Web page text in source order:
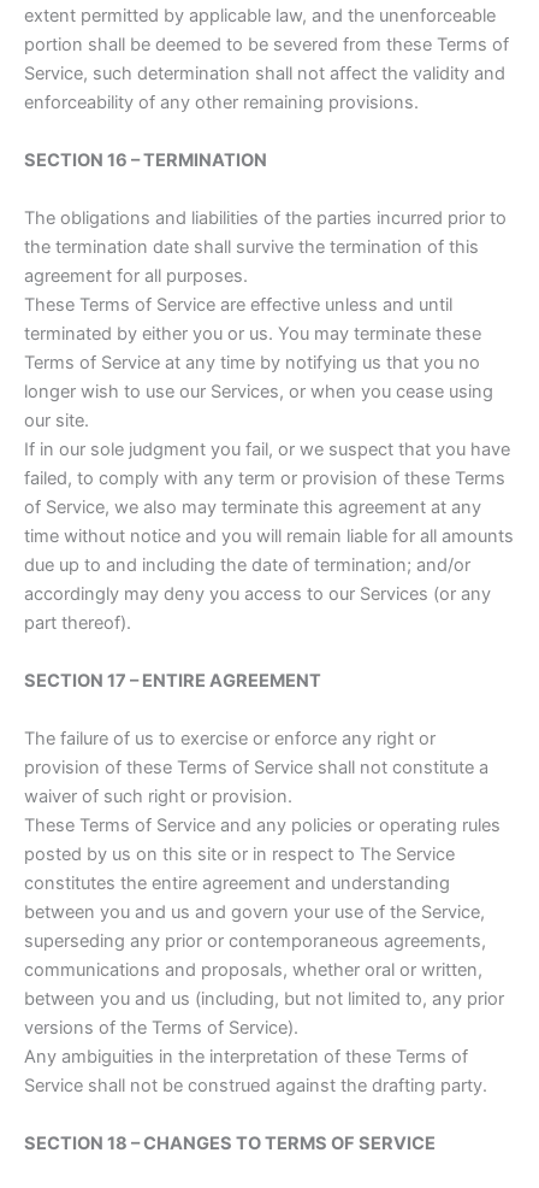
extent permitted by applicable law, and the unenforceable
portion shall be deemed to be severed from these Terms of
Service, such determination shall not affect the validity and
enforceability of any other remaining provisions.
SECTION 16 – TERMINATION
The obligations and liabilities of the parties incurred prior to
the termination date shall survive the termination of this
agreement for all purposes.
These Terms of Service are effective unless and until
terminated by either you or us. You may terminate these
Terms of Service at any time by notifying us that you no
longer wish to use our Services, or when you cease using
our site.
If in our sole judgment you fail, or we suspect that you have
failed, to comply with any term or provision of these Terms
of Service, we also may terminate this agreement at any
time without notice and you will remain liable for all amounts
due up to and including the date of termination; and/or
accordingly may deny you access to our Services (or any
part thereof).
SECTION 17 – ENTIRE AGREEMENT
The failure of us to exercise or enforce any right or
provision of these Terms of Service shall not constitute a
waiver of such right or provision.
These Terms of Service and any policies or operating rules
posted by us on this site or in respect to The Service
constitutes the entire agreement and understanding
between you and us and govern your use of the Service,
superseding any prior or contemporaneous agreements,
communications and proposals, whether oral or written,
between you and us (including, but not limited to, any prior
versions of the Terms of Service).
Any ambiguities in the interpretation of these Terms of
Service shall not be construed against the drafting party.
SECTION 18 – CHANGES TO TERMS OF SERVICE